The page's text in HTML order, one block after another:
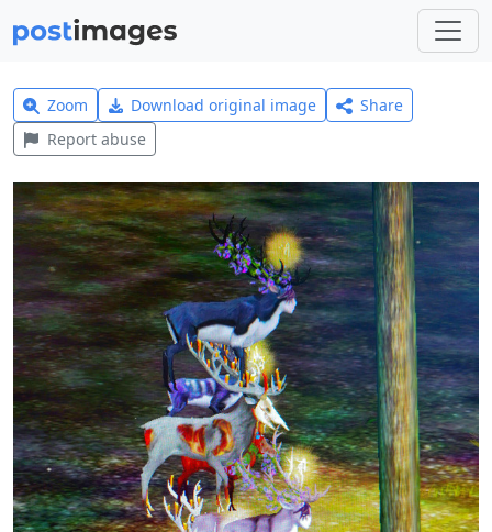
Zoom Download original image
Share
Report abuse